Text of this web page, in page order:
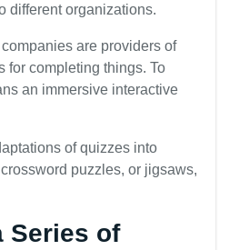
different organizations.
companies are providers of
for completing things. To
an immersive interactive
of quizzes into
puzzles, or jigsaws,
Series of